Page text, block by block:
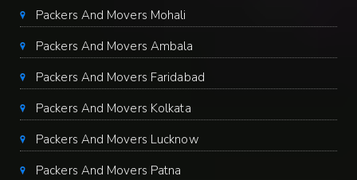
Packers And Movers Mohali
Packers And Movers Ambala
Packers And Movers Faridabad
Packers And Movers Kolkata
Packers And Movers Lucknow
Packers And Movers Patna